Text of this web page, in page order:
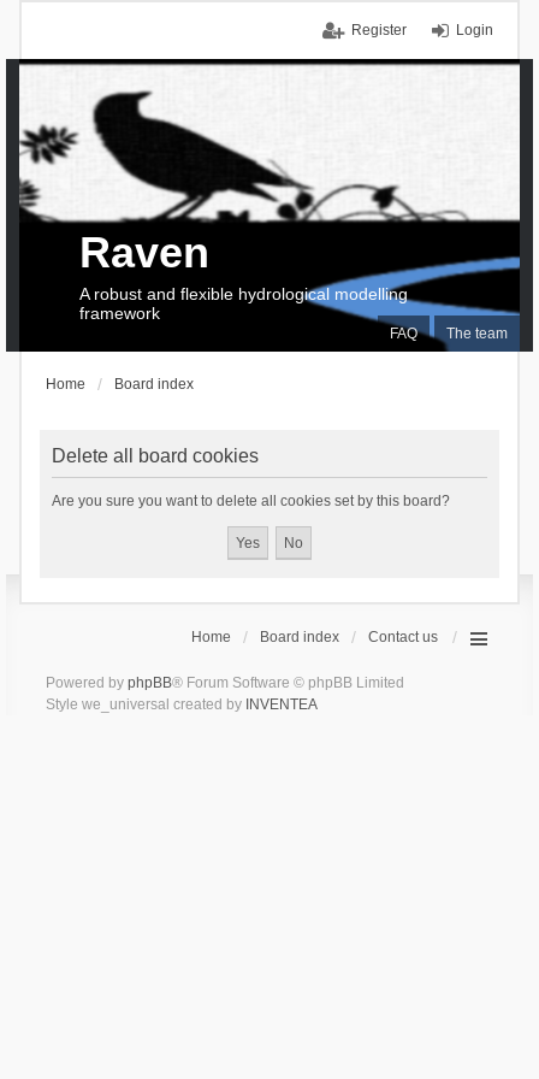
Login
Register
FAQ The team
Raven
A robust and flexible hydrological modelling
framework
Home Board index
Delete all board cookies
Are you sure you want to delete all cookies set by this board?
Home Board index Contact us
Powered by phpBB® Forum Software © phpBB Limited
Style we_universal created by INVENTEA